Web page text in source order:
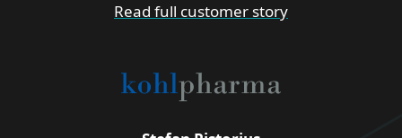
Read full customer story